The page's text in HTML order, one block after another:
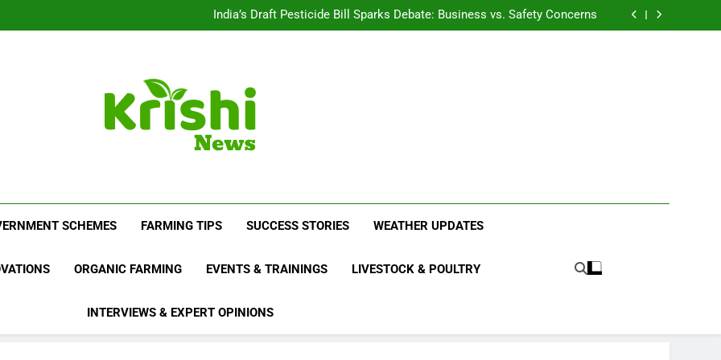
Households
India’s Draft Pesticide Bill Sparks Debate: Business vs. Safety Concerns
Leopard Attacks Increase in Junnar Due to Sugarcane Farming, Experts
Leopard Attacks Increase in Junnar Due to Sugarcane Farming, Experts
Sugarcane Fields: A Double-Edged Sword for Farmers and Leopards in
Krishi News
SCHEMES FARMING TIPS SUCCESS STORIES WEATHER UPDATES
ORGANIC FARMING EVENTS & TRAININGS LIVESTOCK & POULTRY
INTERVIEWS & EXPERT OPINIONS